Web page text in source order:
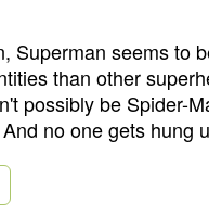
Superman seems to
than other
possibly be Spider-
no one gets hung